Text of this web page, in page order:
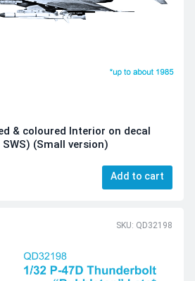
& coloured Interior on decal
(Small version)
Add to cart
SKU: QD32198